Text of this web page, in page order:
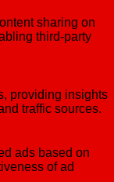
sharing on
third-party
providing insights
traffic sources.
ads based on
of ad